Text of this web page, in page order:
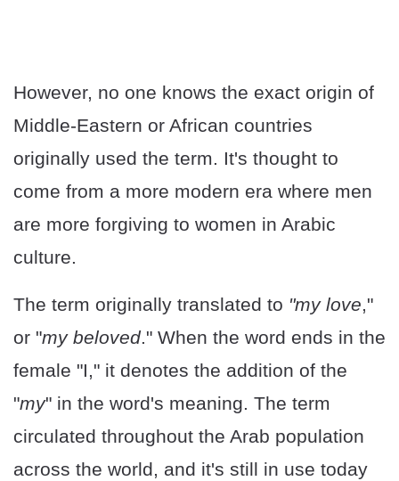
However, no one knows the exact origin of
Middle-Eastern or African countries
originally used the term. It's thought to
come from a more modern era where men
are more forgiving to women in Arabic
culture.
The term originally translated to "my love,"
or "my beloved." When the word ends in the
female "I," it denotes the addition of the
"my" in the word's meaning. The term
circulated throughout the Arab population
across the world, and it's still in use today